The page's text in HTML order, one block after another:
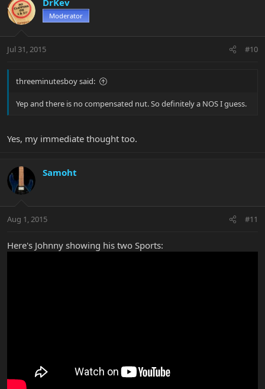
Moderator
Jul 31, 2015 #10
threeminutesboy said:
Yep and there is no compensated nut. So definitely a NOS I guess.
Yes, my immediate thought too.
Samoht
Aug 1, 2015 #11
Here's Johnny showing his two Sports: